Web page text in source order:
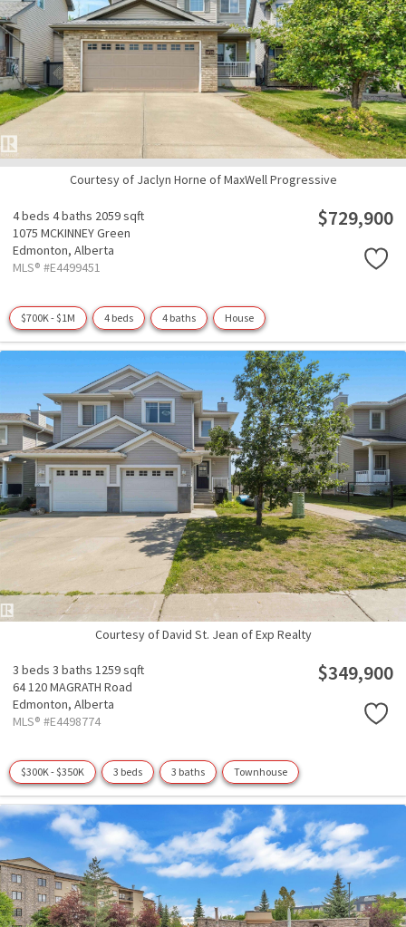
Courtesy of Jaclyn Horne of MaxWell Progressive
4 beds 4 baths 2059 sqft
1075 MCKINNEY Green
Edmonton, Alberta
MLS® #E4499451
$729,900
$700K - $1M 4 beds 4 baths House
Courtesy of David St. Jean of Exp Realty
3 beds 3 baths 1259 sqft
64 120 MAGRATH Road
Edmonton, Alberta
MLS® #E4498774
$349,900
$300K - $350K 3 beds 3 baths Townhouse